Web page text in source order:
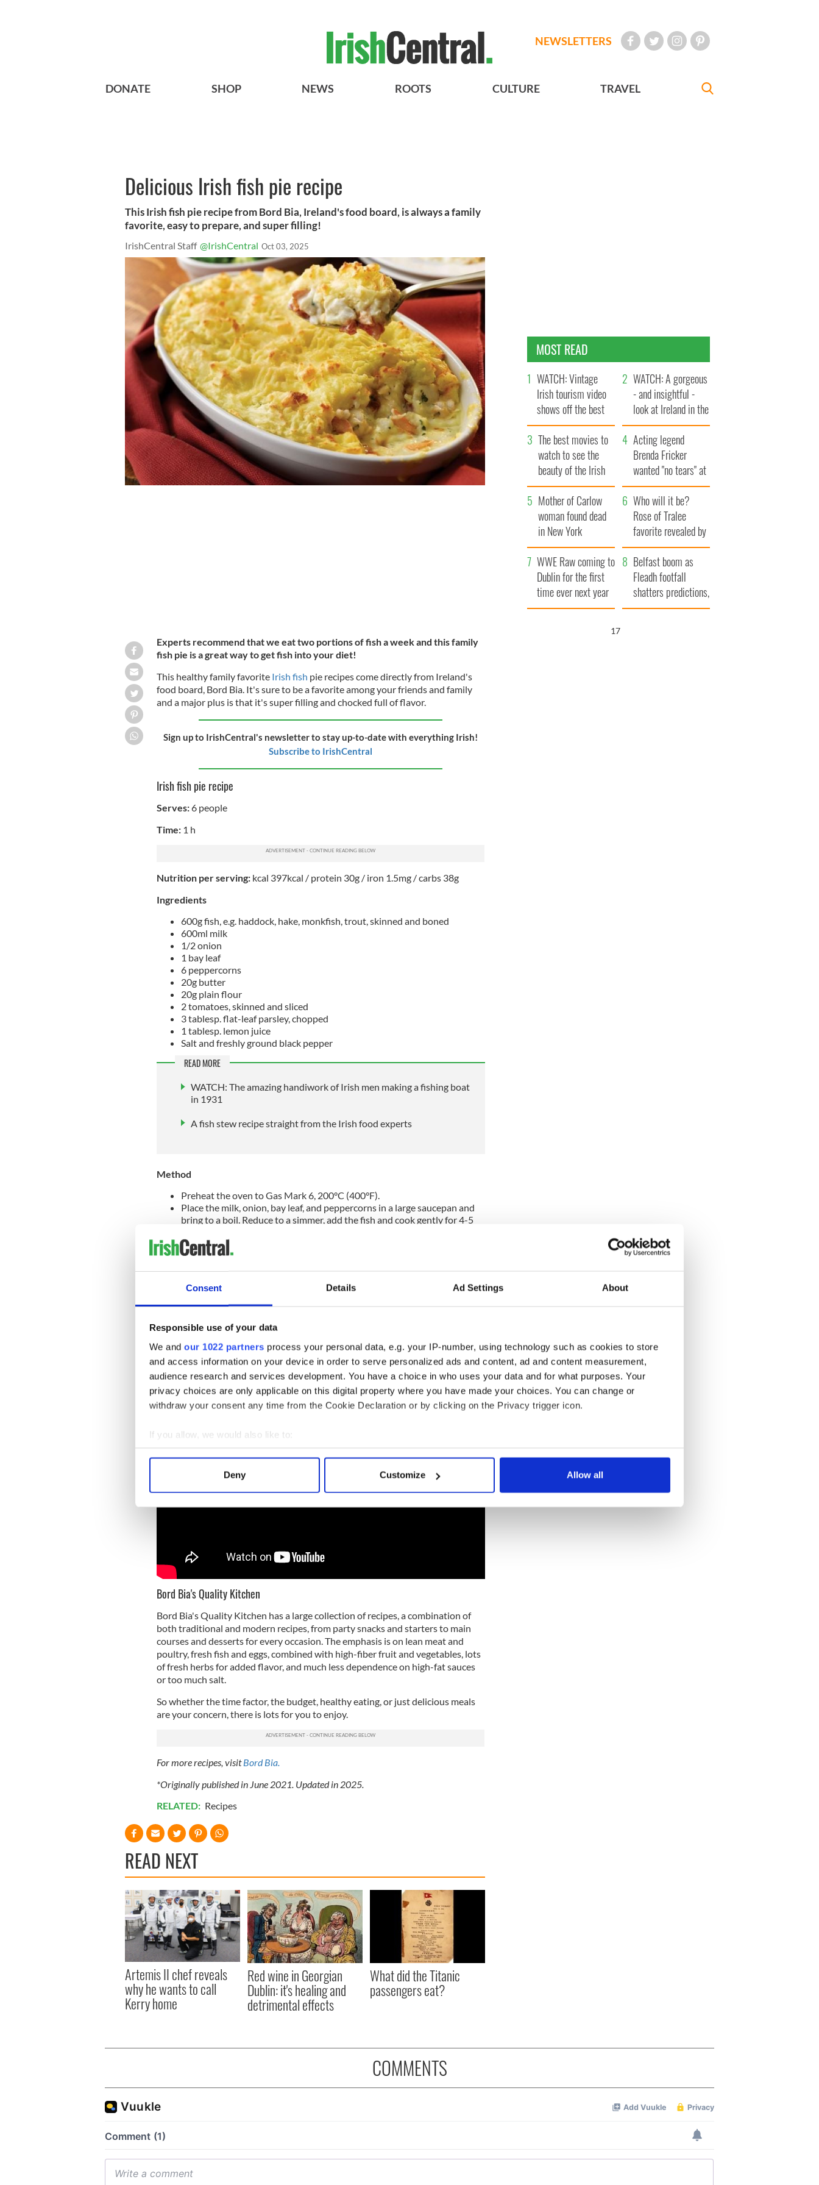
Consent Details Ad Settings About
Responsible use of your data
We and our 1022 partners process your personal data, e.g. your IP-number, using technology such as cookies to store
and access information on your device in order to serve personalized ads and content, ad and content measurement,
audience research and services development. You have a choice in who uses your data and for what purposes. Your
privacy choices are only applicable on this digital property where you have made your choices. You can change or
withdraw your consent any time from the Cookie Declaration or by clicking on the Privacy trigger icon.
If you allow, we would also like to:
Collect information about your geographical location which can be accurate to within several meters
Find out more about how your personal data is processed and set your preferences in the
Deny Customize Allow all
NEWSLETTERS
DONATE SHOP NEWS ROOTS CULTURE TRAVEL
Delicious Irish fish pie recipe
This Irish fish pie recipe from Bord Bia, Ireland's food board, is always a family
favorite, easy to prepare, and super filling!
IrishCentral Staff @IrishCentral Oct 03, 2025
Experts recommend that we eat two portions of fish a week and this family
fish pie is a great way to get fish into your diet!
This healthy family favoriteIrish fish pie recipes come directly from Ireland's
food board, Bord Bia. It's sure to be a favorite among your friends and family
and a major plus is that it's super filling and chocked full of flavor.
Sign up to IrishCentral's newsletter to stay up-to-date with everything Irish!
Subscribe to IrishCentral
Irish fish pie recipe
Serves:6 people
Time: 1 h
Nutrition per serving: kcal 397kcal / protein 30g / iron 1.5mg / carbs 38g
Ingredients
600g fish, e.g. haddock, hake, monkfish, trout, skinned and boned
600ml milk
1/2 onion
1 bay leaf
6 peppercorns
20g butter
20g plain flour
2 tomatoes, skinned and sliced
3 tablesp. flat-leaf parsley, chopped
1 tablesp. lemon juice
Salt and freshly ground black pepper
READ MORE
WATCH: The amazing handiwork of Irish men making a fishing boat
in 1931
A fish stew recipe straight from the Irish food experts
Method
Preheat the oven to Gas Mark 6, 200°C (400°F).
Place the milk, onion, bay leaf, and peppercorns in a large saucepan and
bring to a boil. Reduce to a simmer, add the fish and cook gently for 4-5
it into bite-sized pieces and place it in a bowl.
Melt the butter in a saucepan, then stir in the flour. Cook for 2-3 minutes,
the heat and allow to simmer gently for 3-4 minutes until thickened.
Now add the sauce to the fish along with the parsley and lemon juice and
Spoon half the fish mixture into a 1½ liter baking dish, arrange the sliced
tomatoes on top and then spoon in the rest of the fish.
Spread the mashed potatoes on top, finely sprinkle the cheese all over
and bake in the oven for 15-20 minutes until heated through and
browned.
Bord Bia's Quality Kitchen
Bord Bia's Quality Kitchen has a large collection of recipes, a combination of
both traditional and modern recipes, from party snacks and starters to main
courses and desserts for every occasion. The emphasis is on lean meat and
poultry, fresh fish and eggs, combined with high-fiber fruit and vegetables, lots
of fresh herbs for added flavor, and much less dependence on high-fat sauces
or too much salt.
So whether the time factor, the budget, healthy eating, or just delicious meals
are your concern, there is lots for you to enjoy.
For more recipes, visitBord Bia.
*Originally published in June 2021. Updated in 2025.
RELATED: Recipes
READ NEXT
Artemis II chef reveals
why he wants to call
Kerry home
Red wine in Georgian
Dublin: it's healing and
detrimental effects
What did the Titanic
passengers eat?
MOST READ
WATCH: Vintage
Irish tourism video
shows off the best
bits of Ireland
WATCH: A gorgeous
- and insightful -
look at Ireland in the
late 1960s
The best movies to
watch to see the
beauty of the Irish
countryside
Acting legend
Brenda Fricker
wanted "no tears" at
her funeral as she
thanked local shops
Mother of Carlow
woman found dead
in New York
launches $50
million wrongful
death lawsuit
Who will it be?
Rose of Tralee
favorite revealed by
bookies
WWE Raw coming to
Dublin for the first
time ever next year
Belfast boom as
Fleadh footfall
shatters predictions,
set to exceed 1
16
COMMENTS